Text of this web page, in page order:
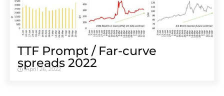
TTF Prompt / Far-curve
spreads 2022
April 26, 2022